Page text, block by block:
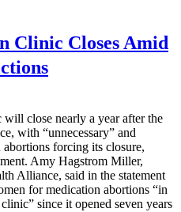
Clinic Closes Amid
close nearly a year after the
with “unnecessary” and
forcing its closure,
Amy Hagstrom Miller,
Alliance, said in the statement
for medication abortions “in
since it opened seven years